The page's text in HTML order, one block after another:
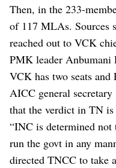
Then, in the 233-
of 117 MLAs. Sources
reached out to VCK
PMK leader Anbumani
VCK has two seats and
AICC general
that the verdict in TN is
“INC is determined not
run the govt in any
directed TNCC to take